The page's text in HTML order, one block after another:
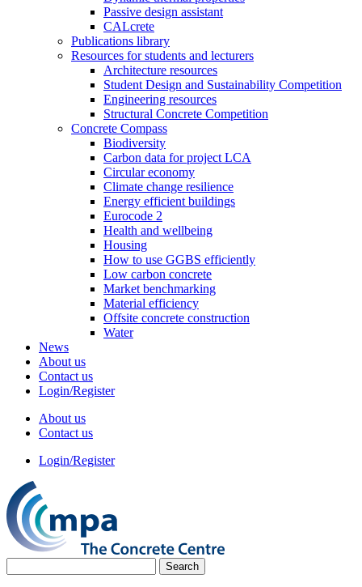
Passive design assistant
CALcrete
Publications library
Resources for students and lecturers
Architecture resources
Student Design and Sustainability Competition
Engineering resources
Structural Concrete Competition
Concrete Compass
Biodiversity
Carbon data for project LCA
Circular economy
Climate change resilience
Energy efficient buildings
Eurocode 2
Health and wellbeing
Housing
How to use GGBS efficiently
Low carbon concrete
Market benchmarking
Material efficiency
Offsite concrete construction
Water
News
About us
Contact us
Login/Register
About us
Contact us
Login/Register